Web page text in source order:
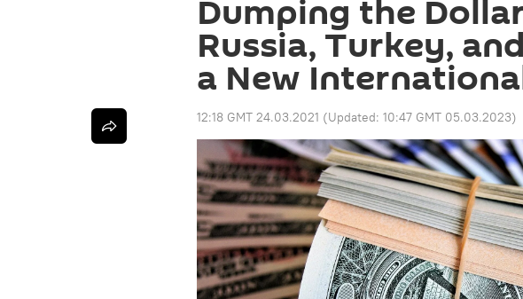
Dumping the
Russia, Turkey,
a New
12:18 GMT 24.03.2021 (Updated: 10:47 GMT 05.03.2023)